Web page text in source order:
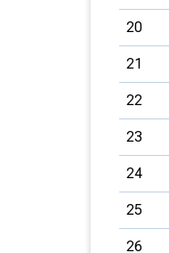
20
21
22
23
24
25
26